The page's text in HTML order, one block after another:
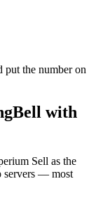
the number on
with
Sell as the
servers — most